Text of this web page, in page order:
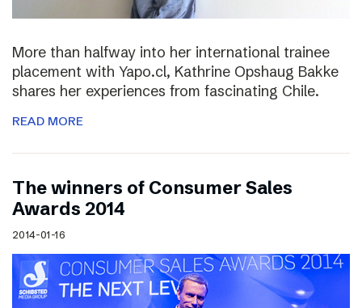
More than halfway into her international trainee
placement with Yapo.cl, Kathrine Opshaug Bakke
shares her experiences from fascinating Chile.
READ MORE
The winners of Consumer Sales
Awards 2014
2014-01-16